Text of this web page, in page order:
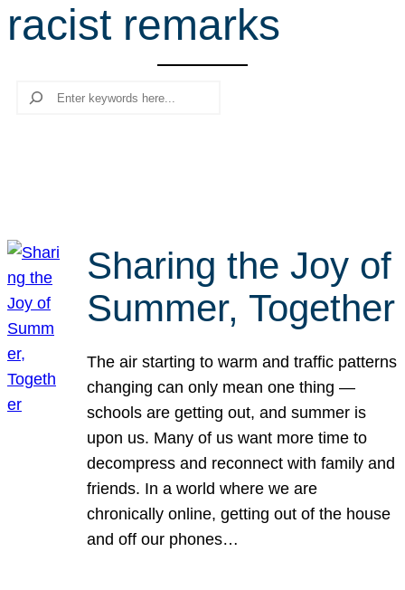
r
c
racist remarks
Search
Sharing the Joy of
Summer, Together
The air starting to warm and traffic patterns
changing can only mean one thing —
schools are getting out, and summer is
upon us. Many of us want more time to
decompress and reconnect with family and
friends. In a world where we are
chronically online, getting out of the house
and off our phones…